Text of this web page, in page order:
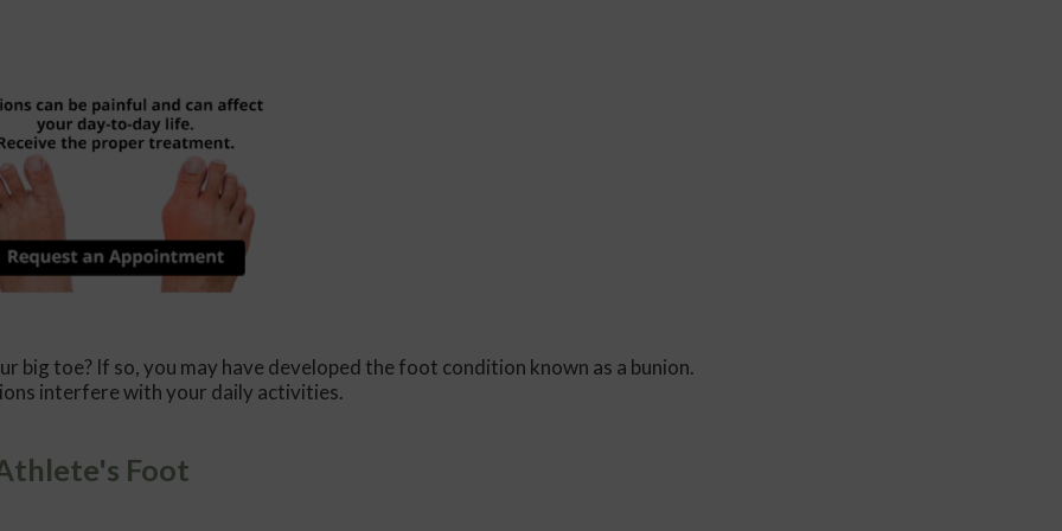
big toe? If so, you may have developed the foot condition known as a bunion.
interfere with your daily activities.
Foot